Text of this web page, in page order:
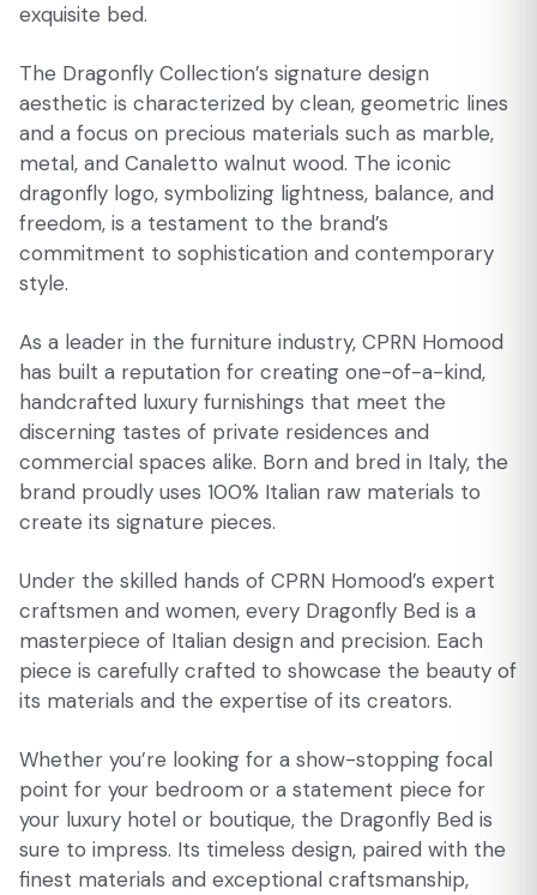
exquisite bed.
The Dragonfly Collection’s signature design
aesthetic is characterized by clean, geometric lines
and a focus on precious materials such as marble,
metal, and Canaletto walnut wood. The iconic
dragonfly logo, symbolizing lightness, balance, and
freedom, is a testament to the brand’s
commitment to sophistication and contemporary
style.
As a leader in the furniture industry, CPRN Homood
has built a reputation for creating one-of-a-kind,
handcrafted luxury furnishings that meet the
discerning tastes of private residences and
commercial spaces alike. Born and bred in Italy, the
brand proudly uses 100% Italian raw materials to
create its signature pieces.
Under the skilled hands of CPRN Homood’s expert
craftsmen and women, every Dragonfly Bed is a
masterpiece of Italian design and precision. Each
piece is carefully crafted to showcase the beauty of
its materials and the expertise of its creators.
Whether you’re looking for a show-stopping focal
point for your bedroom or a statement piece for
your luxury hotel or boutique, the Dragonfly Bed is
sure to impress. Its timeless design, paired with the
finest materials and exceptional craftsmanship,